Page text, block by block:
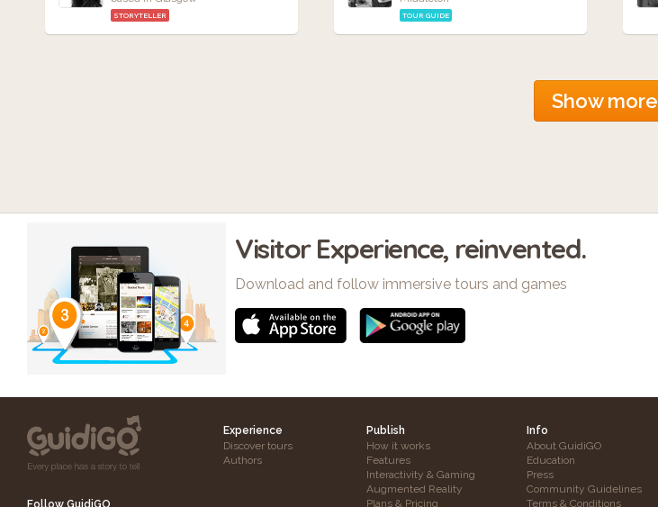
STORYTELLER TOUR GUIDE
Show more
Visitor Experience, reinvented.
Download and follow immersive tours and games
Experience
Discover tours
Authors
Publish
How it works
Features
Interactivity & Gaming
Augmented Reality
Plans & Pricing
Info
About GuidiGO
Education
Press
Community Guidelines
Terms & Conditions